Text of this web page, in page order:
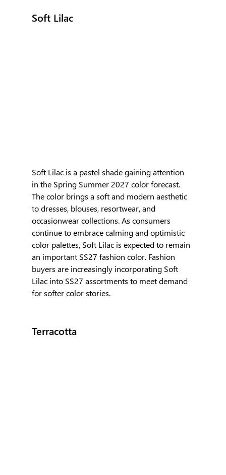
Soft Lilac
Soft Lilac is a pastel shade gaining attention
in the Spring Summer 2027 color forecast.
The color brings a soft and modern aesthetic
to dresses, blouses, resortwear, and
occasionwear collections. As consumers
continue to embrace calming and optimistic
color palettes, Soft Lilac is expected to remain
an important SS27 fashion color. Fashion
buyers are increasingly incorporating Soft
Lilac into SS27 assortments to meet demand
for softer color stories.
Terracotta